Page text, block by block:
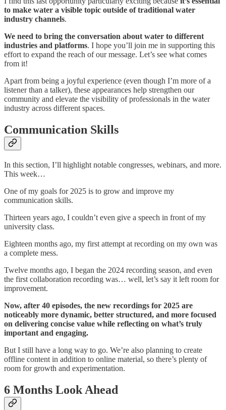
to make water a visible topic outside of traditional water
industry channels.
We need to bring the conversation about water to different
industries and platforms. I hope you’ll join me in supporting this
effort to expand the reach of our message. Let’s see what comes
from it!
Apart from being a joyful experience (even though I’m more of a
listener than a talker), these appearances help strengthen our
community and elevate the visibility of professionals in the water
industry across different spaces.
Communication Skills
In this section, I’ll highlight notable congresses, webinars, and more.
This week…
One of my goals for 2025 is to grow and improve my
communication skills.
Thirteen years ago, I couldn’t even give a speech in front of my
university class.
Eighteen months ago, my first attempt at recording on my own was
a complete mess.
Twelve months ago, I began the 2024 recording season, and even
the first collaboration recording was… well, let’s say it left room for
improvement.
Now, after 40 episodes, the new recordings for 2025 are
noticeably more dynamic, better structured, and more focused
on delivering concise value while reflecting on what’s truly
important and engaging.
But I still have a long way to go. We’re also planning to create
offline content in addition to online material, so there’s plenty of
room for growth and experimentation.
6 Months Look Ahead